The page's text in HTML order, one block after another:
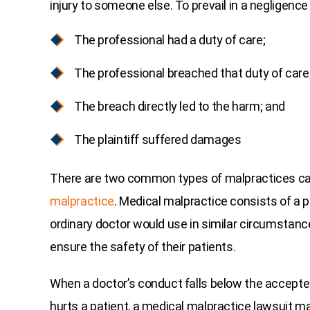
injury to someone else. To prevail in a
The professional had a duty of care;
The professional breached that duty of
The breach directly led to the harm; and
The plaintiff suffered damages
There are two common types of malpractices
malpractice. Medical malpractice consists of a
ordinary doctor would use in similar
ensure the safety of their patients.
When a doctor’s conduct falls below the
hurts a patient, a medical malpractice lawsuit